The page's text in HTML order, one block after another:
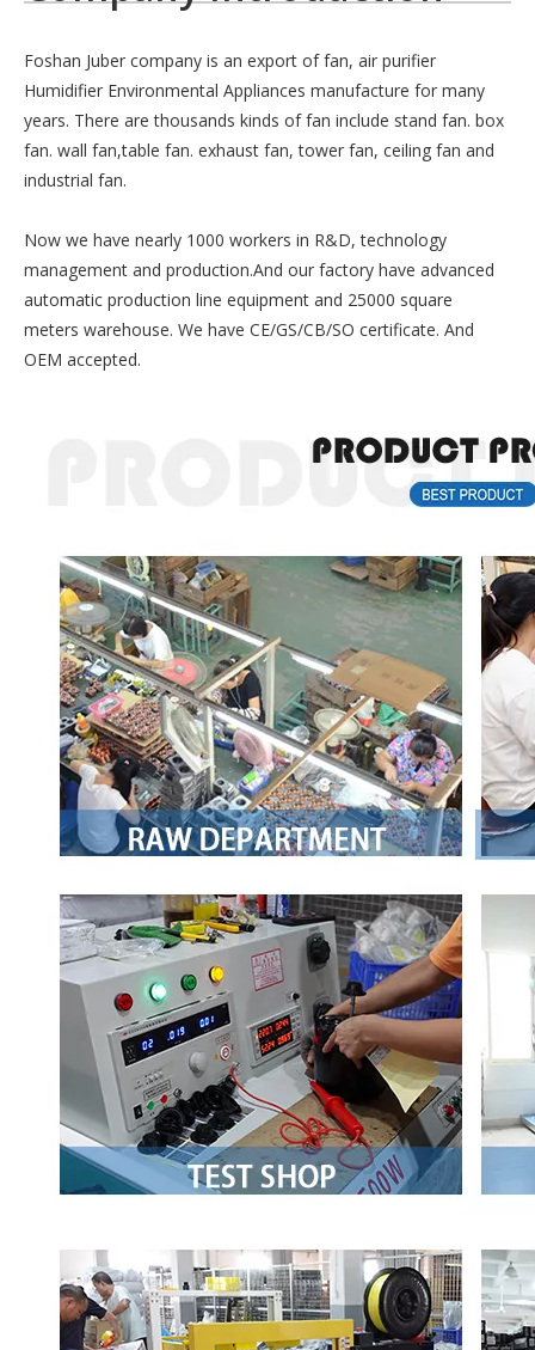
Foshan Juber company is an export of fan, air purifier
Humidifier Environmental Appliances manufacture for many
years. There are thousands kinds of fan include stand fan. box
fan. wall fan,table fan. exhaust fan, tower fan, ceiling fan and
industrial fan.
Now we have nearly 1000 workers in R&D, technology
management and production.And our factory have advanced
automatic production line equipment and 25000 square
meters warehouse. We have CE/GS/CB/SO certificate. And
OEM accepted.